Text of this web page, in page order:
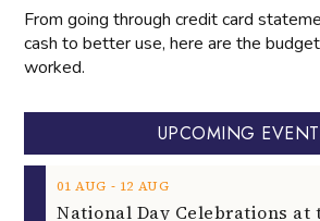
From going through credit card
cash to better use, here are the
worked.
UPCOMING
01 AUG ‐ 12 AUG